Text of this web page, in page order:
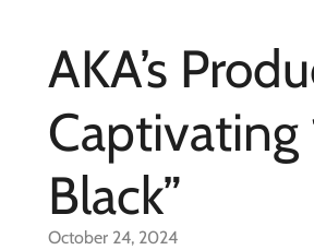
AKA’s
Captivating
Black”
October 24, 2024